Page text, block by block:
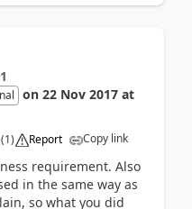
on 22 Nov 2017 at
(1) Report Copy link
requirement. Also
in the same way as
so what you did